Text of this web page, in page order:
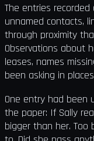
The entries
unnamed contacts,
through proximity
Observations about
leases, names
been asking in
One entry had been
the paper: If Sally
bigger than her. Too